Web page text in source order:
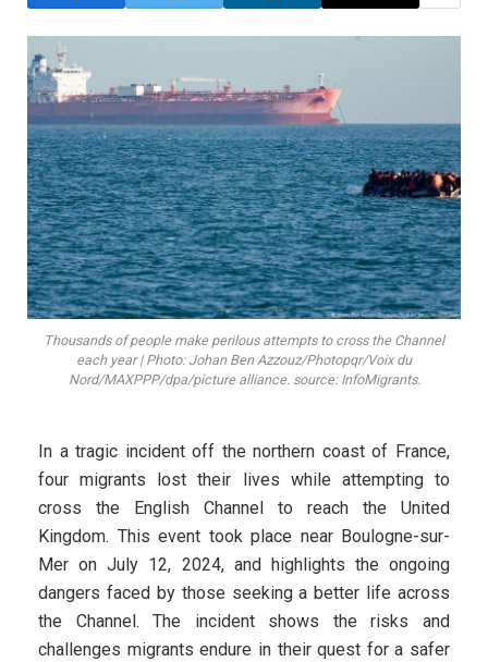
Thousands of people make perilous attempts to cross the Channel
each year | Photo: Johan Ben Azzouz/Photopqr/Voix du
Nord/MAXPPP/dpa/picture alliance. source: InfoMigrants.
In a tragic incident off the northern coast of France,
four migrants lost their lives while attempting to
cross the English Channel to reach the United
Kingdom. This event took place near Boulogne-sur-
Mer on July 12, 2024, and highlights the ongoing
dangers faced by those seeking a better life across
the Channel. The incident shows the risks and
challenges migrants endure in their quest for a safer